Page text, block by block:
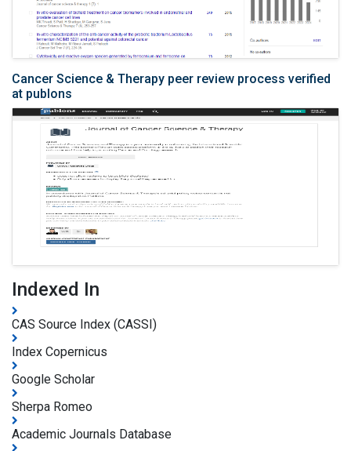
Cancer Science & Therapy peer review process verified
at publons
Indexed In
CAS Source Index (CASSI)
Index Copernicus
Google Scholar
Sherpa Romeo
Academic Journals Database